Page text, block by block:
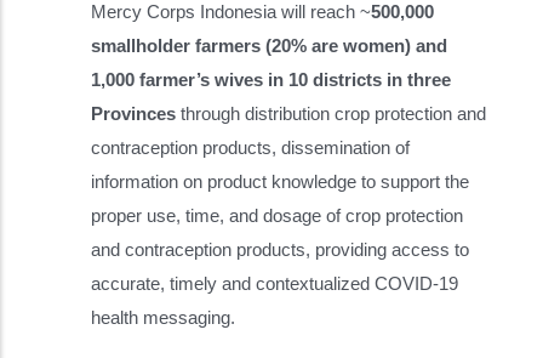
Mercy Corps Indonesia will reach ~500,000
smallholder farmers (20% are women) and
1,000 farmer’s wives in 10 districts in three
Provinces through distribution crop protection and
contraception products, dissemination of
information on product knowledge to support the
proper use, time, and dosage of crop protection
and contraception products, providing access to
accurate, timely and contextualized COVID-19
health messaging.